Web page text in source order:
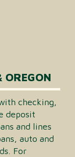
OREGON
checking,
deposit
and lines
auto and
For